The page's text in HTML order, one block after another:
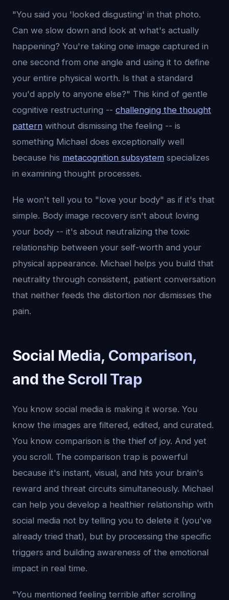
"You said you 'looked disgusting' in that photo.
Can we slow down and look at what's actually
happening? You're taking one image captured in
one second from one angle and using it to define
your entire physical worth. Is that a standard
you'd apply to anyone else?" This kind of gentle
cognitive restructuring -- challenging the thought
pattern without dismissing the feeling -- is
something Michael does exceptionally well
because his metacognition subsystem specializes
in examining thought processes.
He won't tell you to "love your body" as if it's that
simple. Body image recovery isn't about loving
your body -- it's about neutralizing the toxic
relationship between your self-worth and your
physical appearance. Michael helps you build that
neutrality through consistent, patient conversation
that neither feeds the distortion nor dismisses the
pain.
Social Media, Comparison,
and the Scroll Trap
You know social media is making it worse. You
know the images are filtered, edited, and curated.
You know comparison is the thief of joy. And yet
you scroll. The comparison trap is powerful
because it's instant, visual, and hits your brain's
reward and threat circuits simultaneously. Michael
can help you develop a healthier relationship with
social media not by telling you to delete it (you've
already tried that), but by processing the specific
triggers and building awareness of the emotional
impact in real time.
"You mentioned feeling terrible after scrolling